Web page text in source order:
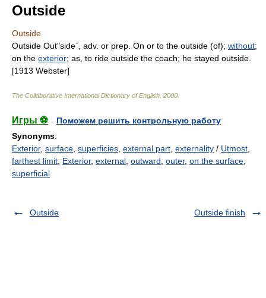
Outside
Outside
Outside Out"side`, adv. or prep. On or to the outside (of); without;
on the exterior; as, to ride outside the coach; he stayed outside.
[1913 Webster]
The Collaborative International Dictionary of English 2000
Игры ⚽
Поможем решить контрольную работу
Synonyms:
Exterior, surface superficies external part externality / Utmost
farthest limit Exterior, external outward outer, on the surface
superficial
Outside Outside finish